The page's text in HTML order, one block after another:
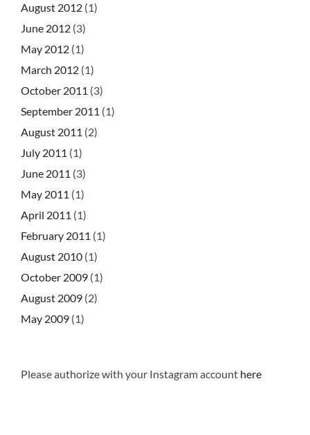
August 2012 (1)
June 2012 (3)
May 2012 (1)
March 2012 (1)
October 2011 (3)
September 2011 (1)
August 2011 (2)
July 2011 (1)
June 2011 (3)
May 2011 (1)
April 2011 (1)
February 2011 (1)
August 2010 (1)
October 2009 (1)
August 2009 (2)
May 2009 (1)
Please authorize with your Instagram account here